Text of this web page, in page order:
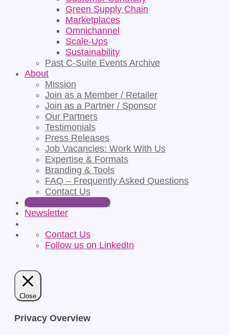
Green Supply Chain
Marketplaces
Omnichannel
Scale-Ups
Sustainability
Past C-Suite Events Archive
About
Mission
Join as a Member / Retailer
Join as a Partner / Sponsor
Our Partners
Testimonials
Press Releases
Job Vacancies: Work With Us
Expertise & Formats
Branding & Tools
FAQ – Frequently Asked Questions
Contact Us
Apply for Partnership
Newsletter
Contact Us
Follow us on LinkedIn
Close
Privacy Overview